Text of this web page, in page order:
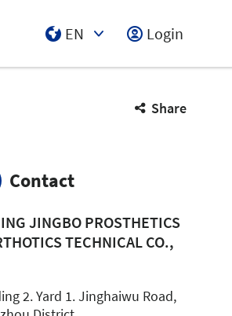
EN
Login
Share
Contact
JINGBO PROSTHETICS
TECHNICAL CO.,
2. Yard 1. Jinghaiwu Road,